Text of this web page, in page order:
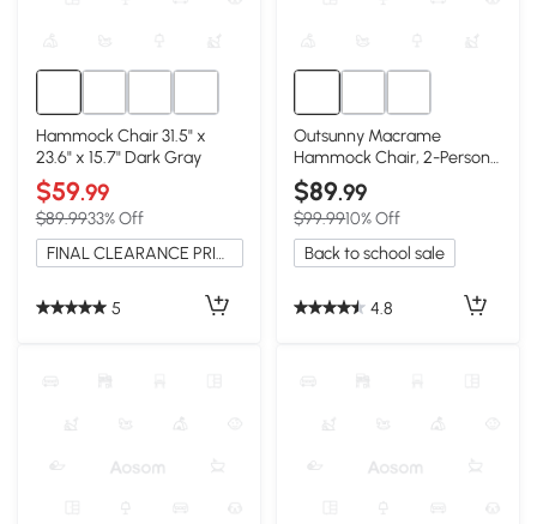
Hammock Chair 31.5" x
23.6" x 15.7" Dark Gray
$59.99
$89.9933% Off
FINAL CLEARANCE PRICE
5
Outsunny Macrame
Hammock Chair, 2-Person
Swing, White
$89.99
$99.9910% Off
Back to school sale
4.8